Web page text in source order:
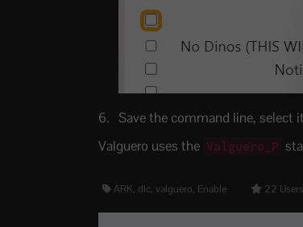
Save the command line, select
Valguero uses the Valguero_P
ARK, dlc, valguero, Enable 22